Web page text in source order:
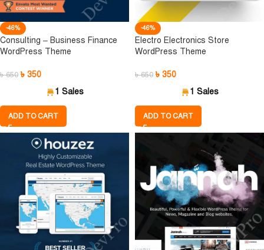
-46%
Consulting – Business Finance
WordPress Theme
৳650 ৳ 350
1 Sales
ADD TO CART
-46%
Electro Electronics Store
WordPress Theme
৳650 ৳ 350
1 Sales
ADD TO CART